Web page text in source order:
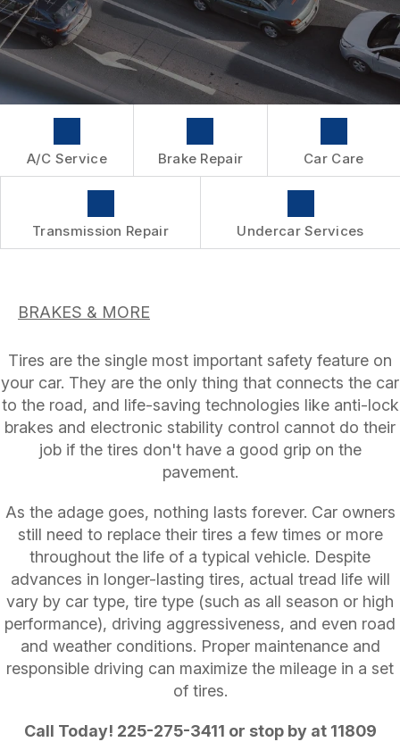
WARRANTY
A/C Service Brake Repair Car Care
Transmission Repair Undercar Services
BRAKES & MORE
Tires are the single most important safety feature on
your car. They are the only thing that connects the car
to the road, and life-saving technologies like anti-lock
brakes and electronic stability control cannot do their
job if the tires don't have a good grip on the
pavement.
As the adage goes, nothing lasts forever. Car owners
still need to replace their tires a few times or more
throughout the life of a typical vehicle. Despite
advances in longer-lasting tires, actual tread life will
vary by car type, tire type (such as all season or high
performance), driving aggressiveness, and even road
and weather conditions. Proper maintenance and
responsible driving can maximize the mileage in a set
of tires.
Call Today! 225-275-3411 or stop by at 11809